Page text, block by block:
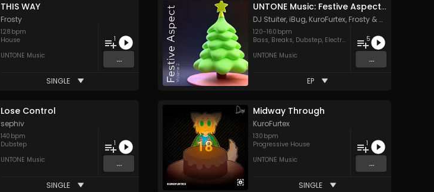
THIS WAY
Frosty
128 bpm
House
UNTONE Music
1
...
SINGLE
UNTONE Music: Festive Aspect, Vol. 2
DJ Stuiter, iBug, KuroFurtex, Frosty & MIKAZE
120-160 bpm
Bass, Breaks, Dubstep, Electro
Hard Style
UNTONE Music
5
...
EP
Lose Control
sephiv
140 bpm
Dubstep
UNTONE Music
1
...
SINGLE
Midway Through
KuroFurtex
130 bpm
Progressive House
UNTONE Music
1
...
SINGLE